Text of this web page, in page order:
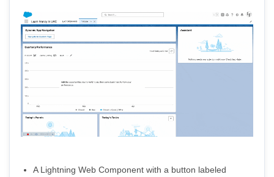
A Lightning Web Component with a button labeled